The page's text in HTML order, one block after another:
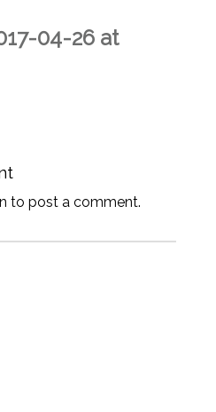
04-26 at
to post a comment.